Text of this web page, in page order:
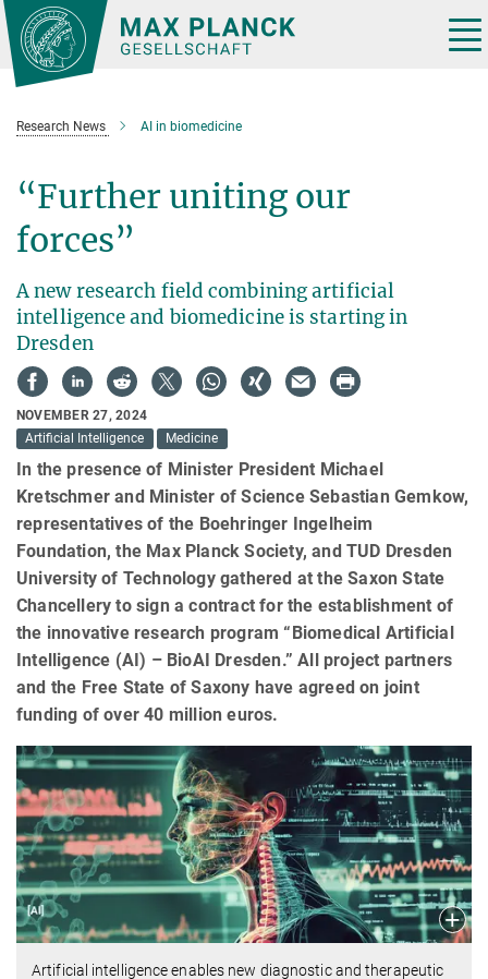
Main-
Content
Research News AI in biomedicine
“Further uniting our
forces”
A new research field combining artificial
intelligence and biomedicine is starting in
Dresden
NOVEMBER 27, 2024
Artificial Intelligence
Medicine
In the presence of Minister President Michael
Kretschmer and Minister of Science Sebastian Gemkow,
representatives of the Boehringer Ingelheim
Foundation, the Max Planck Society, and TUD Dresden
University of Technology gathered at the Saxon State
Chancellery to sign a contract for the establishment of
the innovative research program “Biomedical Artificial
Intelligence (AI) – BioAI Dresden.” All project partners
and the Free State of Saxony have agreed on joint
funding of over 40 million euros.
Artificial intelligence enables new diagnostic and therapeutic